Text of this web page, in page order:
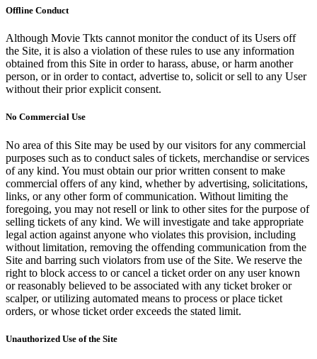
Offline Conduct
Although Movie Tkts cannot monitor the conduct of its Users off
the Site, it is also a violation of these rules to use any information
obtained from this Site in order to harass, abuse, or harm another
person, or in order to contact, advertise to, solicit or sell to any User
without their prior explicit consent.
No Commercial Use
No area of this Site may be used by our visitors for any commercial
purposes such as to conduct sales of tickets, merchandise or services
of any kind. You must obtain our prior written consent to make
commercial offers of any kind, whether by advertising, solicitations,
links, or any other form of communication. Without limiting the
foregoing, you may not resell or link to other sites for the purpose of
selling tickets of any kind. We will investigate and take appropriate
legal action against anyone who violates this provision, including
without limitation, removing the offending communication from the
Site and barring such violators from use of the Site. We reserve the
right to block access to or cancel a ticket order on any user known
or reasonably believed to be associated with any ticket broker or
scalper, or utilizing automated means to process or place ticket
orders, or whose ticket order exceeds the stated limit.
Unauthorized Use of the Site